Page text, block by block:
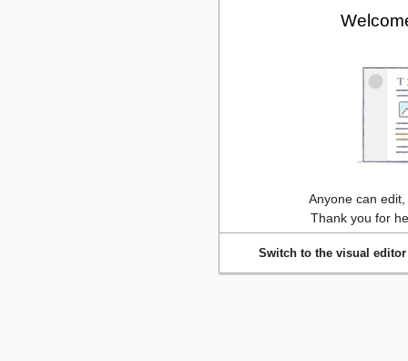
Anyone can
Thank you for
Switch to the visual editor